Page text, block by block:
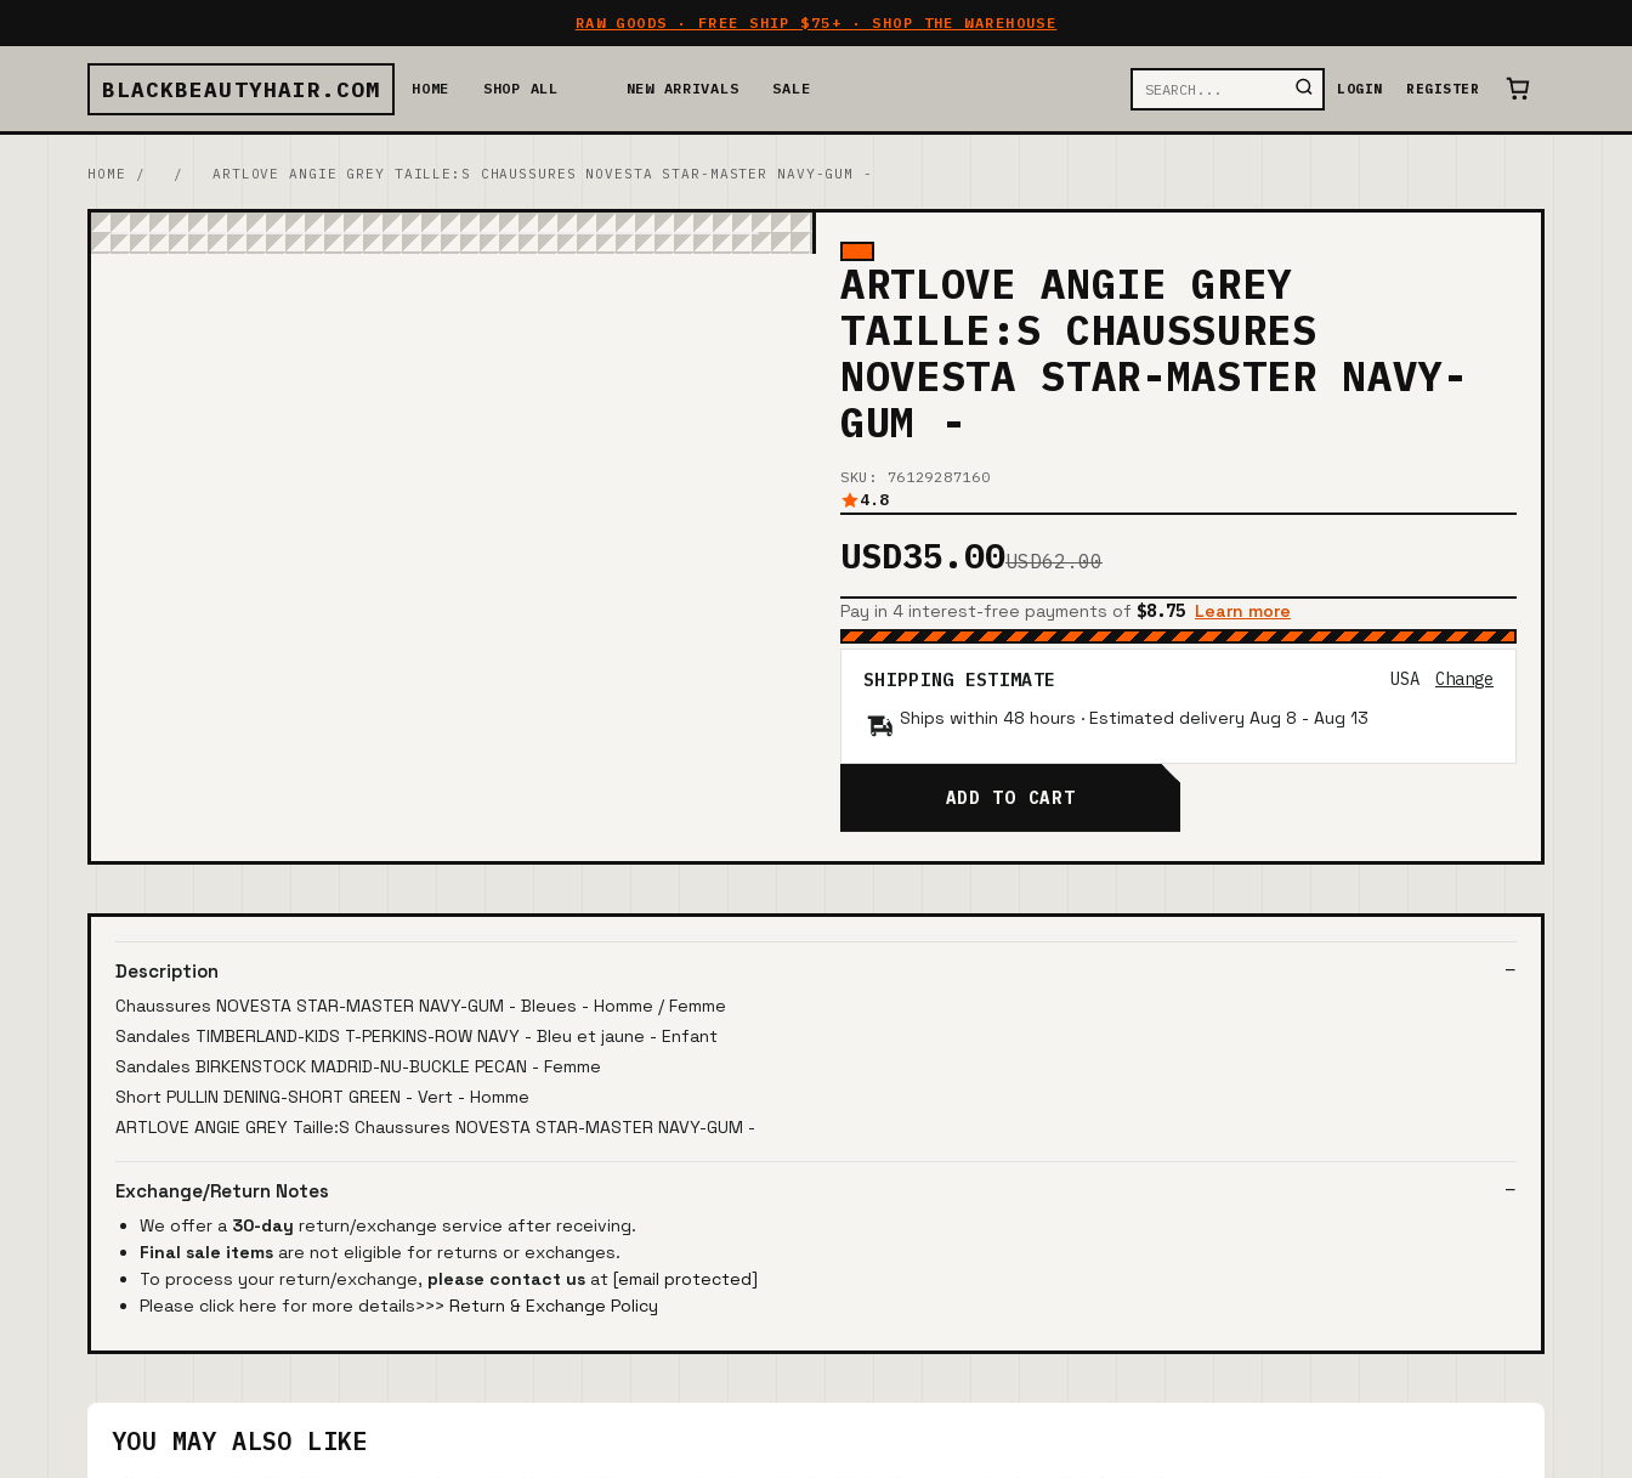
RAW GOODS · FREE SHIP $75+ · SHOP THE WAREHOUSE
BLACKBEAUTYHAIR.COM HOME SHOP ALL NEW ARRIVALS SALE LOGIN REGISTER
HOME / / ARTLOVE ANGIE GREY TAILLE:S CHAUSSURES NOVESTA STAR-MASTER NAVY-GUM -
ARTLOVE ANGIE GREY
TAILLE:S CHAUSSURES
NOVESTA STAR-MASTER NAVY-
GUM -
SKU: 76129287160
4.8
USD35.00USD62.00
Pay in 4 interest-free payments of $8.75 Learn more
SHIPPING ESTIMATE USA
Change
Ships within 48 hours · Estimated delivery Aug 8 - Aug 13
ADD TO CART
Description
Chaussures NOVESTA STAR-MASTER NAVY-GUM - Bleues - Homme / Femme
Sandales TIMBERLAND-KIDS T-PERKINS-ROW NAVY - Bleu et jaune - Enfant
Sandales BIRKENSTOCK MADRID-NU-BUCKLE PECAN - Femme
Short PULLIN DENING-SHORT GREEN - Vert - Homme
ARTLOVE ANGIE GREY Taille:S Chaussures NOVESTA STAR-MASTER NAVY-GUM -
Exchange/Return Notes
We offer a 30-day return/exchange service after receiving.
Final sale items are not eligible for returns or exchanges.
To process your return/exchange, please contact us at [email protected]
Please click here for more details>>> Return & Exchange Policy
YOU MAY ALSO LIKE